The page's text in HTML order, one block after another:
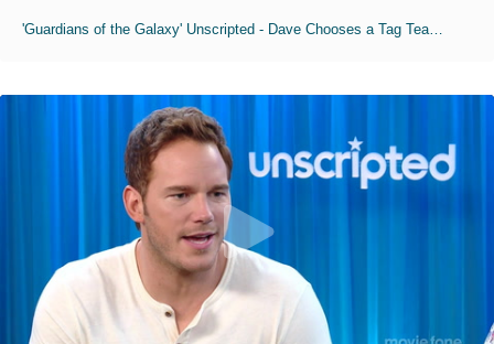
'Guardians of the Galaxy' Unscripted - Dave Chooses a Tag Team Partner